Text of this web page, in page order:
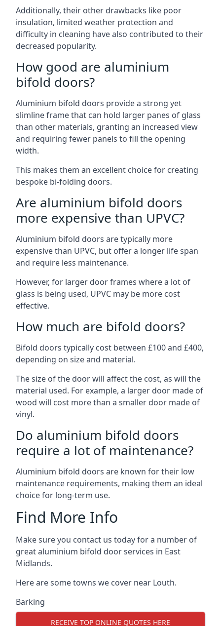
Additionally, their other drawbacks like poor
insulation, limited weather protection and
difficulty in cleaning have also contributed to their
decreased popularity.
How good are aluminium
bifold doors?
Aluminium bifold doors provide a strong yet
slimline frame that can hold larger panes of glass
than other materials, granting an increased view
and requiring fewer panels to fill the opening
width.
This makes them an excellent choice for creating
bespoke bi-folding doors.
Are aluminium bifold doors
more expensive than UPVC?
Aluminium bifold doors are typically more
expensive than UPVC, but offer a longer life span
and require less maintenance.
However, for larger door frames where a lot of
glass is being used, UPVC may be more cost
effective.
How much are bifold doors?
Bifold doors typically cost between £100 and £400,
depending on size and material.
The size of the door will affect the cost, as will the
material used. For example, a larger door made of
wood will cost more than a smaller door made of
vinyl.
Do aluminium bifold doors
require a lot of maintenance?
Aluminium bifold doors are known for their low
maintenance requirements, making them an ideal
choice for long-term use.
Find More Info
Make sure you contact us today for a number of
great aluminium bifold door services in East
Midlands.
Here are some towns we cover near Louth.
Barking
RECEIVE TOP ONLINE QUOTES HERE